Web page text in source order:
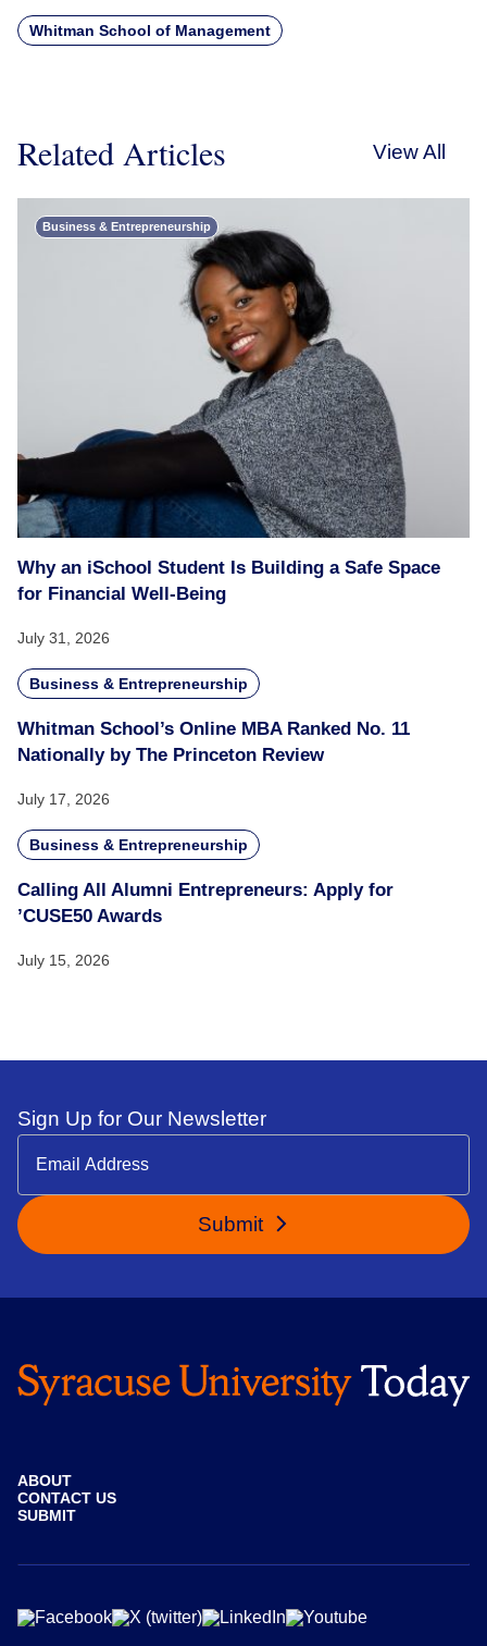
Whitman School of Management
Related Articles View All
Business & Entrepreneurship
Why an iSchool Student Is Building a Safe Space
for Financial Well-Being
July 31, 2026
Business & Entrepreneurship
Whitman School’s Online MBA Ranked No. 11
Nationally by The Princeton Review
July 17, 2026
Business & Entrepreneurship
Calling All Alumni Entrepreneurs: Apply for
’CUSE50 Awards
July 15, 2026
Sign Up for Our Newsletter
Submit
ABOUT
CONTACT US
SUBMIT